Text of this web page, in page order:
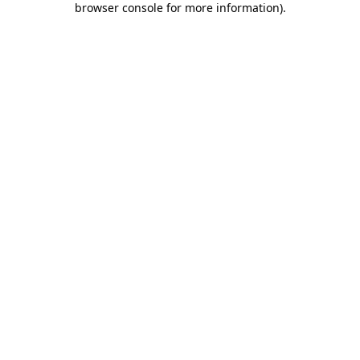
browser console for more information).